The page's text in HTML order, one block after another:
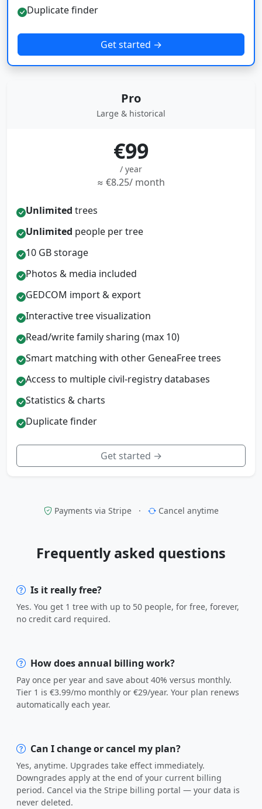
Duplicate finder
Get started →
Pro
Large & historical
€99
/ year
≈ €8.25/ month
Unlimited trees
Unlimited people per tree
10 GB storage
Photos & media included
GEDCOM import & export
Interactive tree visualization
Read/write family sharing (max 10)
Smart matching with other GeneaFree trees
Access to multiple civil-registry databases
Statistics & charts
Duplicate finder
Get started →
Payments via Stripe · Cancel anytime
Frequently asked questions
Is it really free?
Yes. You get 1 tree with up to 50 people, for free, forever,
no credit card required.
How does annual billing work?
Pay once per year and save about 40% versus monthly.
Tier 1 is €3.99/mo monthly or €29/year. Your plan renews
automatically each year.
Can I change or cancel my plan?
Yes, anytime. Upgrades take effect immediately.
Downgrades apply at the end of your current billing
period. Cancel via the Stripe billing portal — your data is
never deleted.